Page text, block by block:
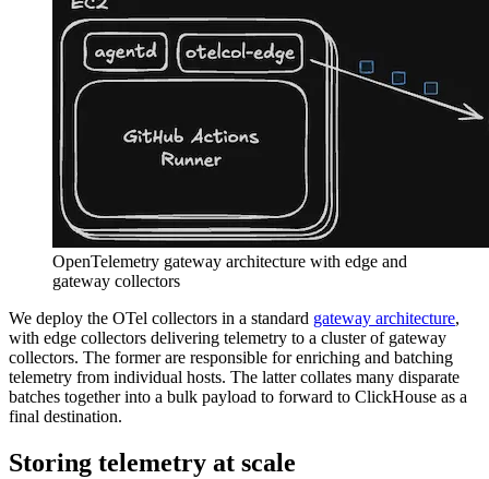
OpenTelemetry gateway architecture with edge and
gateway collectors
We deploy the OTel collectors in a standard gateway architecture,
with edge collectors delivering telemetry to a cluster of gateway
collectors. The former are responsible for enriching and batching
telemetry from individual hosts. The latter collates many disparate
batches together into a bulk payload to forward to ClickHouse as a
final destination.
Storing telemetry at scale